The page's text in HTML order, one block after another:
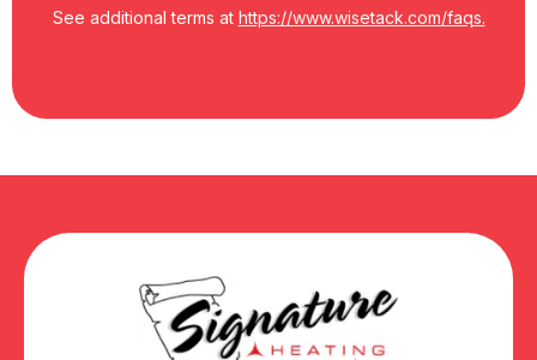
See additional terms at https://www.wisetack.com/faqs.